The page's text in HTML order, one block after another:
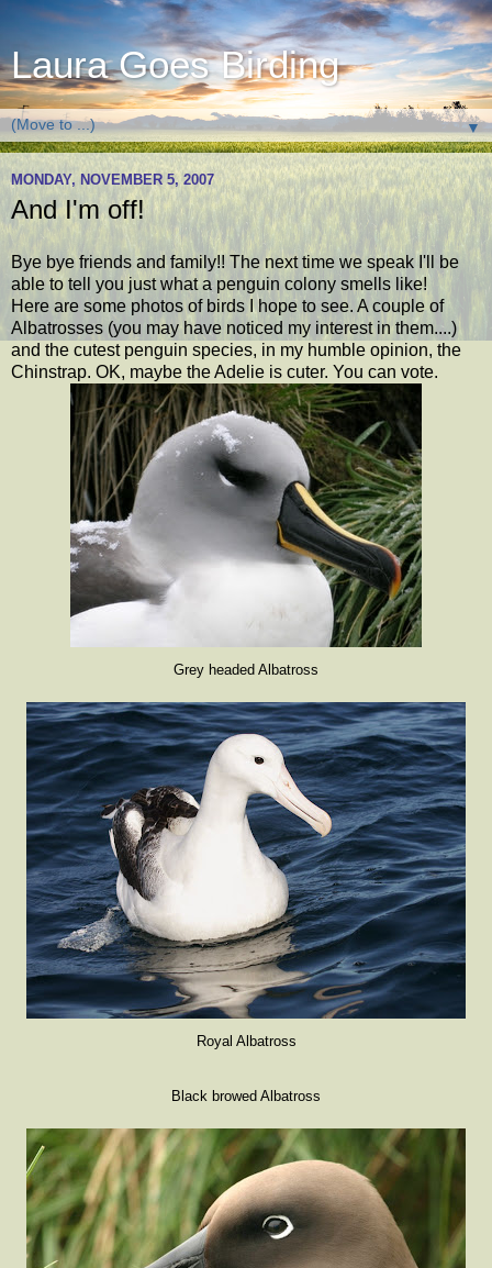
Laura Goes Birding
▼
MONDAY, NOVEMBER 5, 2007
And I'm off!
Bye bye friends and family!! The next time we speak I'll be
able to tell you just what a penguin colony smells like!
Here are some photos of birds I hope to see. A couple of
Albatrosses (you may have noticed my interest in them....)
and the cutest penguin species, in my humble opinion, the
Chinstrap. OK, maybe the Adelie is cuter. You can vote.
Grey headed Albatross
Royal Albatross
Black browed Albatross